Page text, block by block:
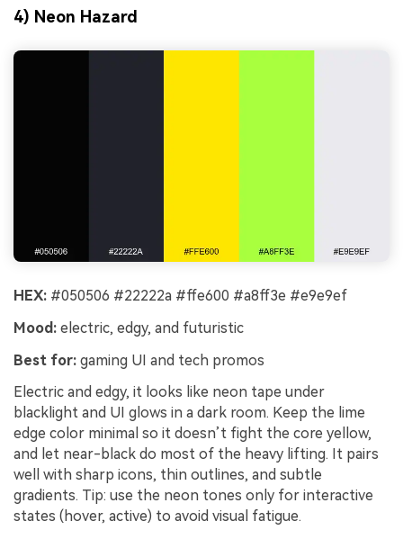
4) Neon Hazard
HEX: #050506 #22222a #ffe600 #a8ff3e #e9e9ef
Mood: electric, edgy, and futuristic
Best for: gaming UI and tech promos
Electric and edgy, it looks like neon tape under
blacklight and UI glows in a dark room. Keep the lime
edge color minimal so it doesn’t fight the core yellow,
and let near-black do most of the heavy lifting. It pairs
well with sharp icons, thin outlines, and subtle
gradients. Tip: use the neon tones only for interactive
states (hover, active) to avoid visual fatigue.